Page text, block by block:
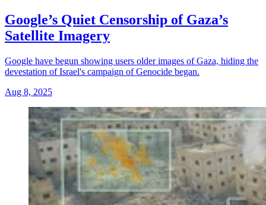
Google’s Quiet Censorship of Gaza’s
Satellite Imagery
Google have begun showing users older images of Gaza, hiding the
devestation of Israel's campaign of Genocide began.
Aug 8, 2025